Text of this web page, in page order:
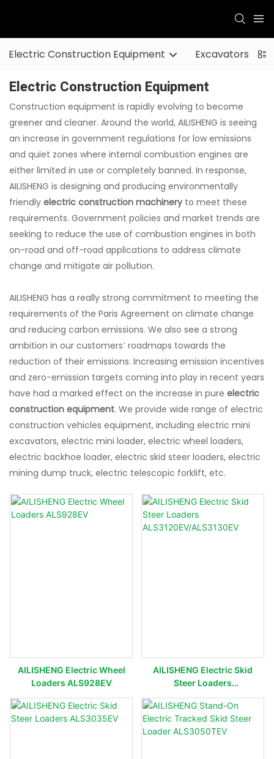
Electric Construction Equipment Excavators
Electric Construction Equipment
Construction equipment is rapidly evolving to become
greener and cleaner. Around the world, AILISHENG is seeing
an increase in government regulations for low emissions
and quiet zones where internal combustion engines are
either limited in use or completely banned. In response,
AILISHENG is designing and producing environmentally
friendly electric construction machinery to meet these
requirements. Government policies and market trends are
seeking to reduce the use of combustion engines in both
on-road and off-road applications to address climate
change and mitigate air pollution.
AILISHENG has a really strong commitment to meeting the
requirements of the Paris Agreement on climate change
and reducing carbon emissions. We also see a strong
ambition in our customers’ roadmaps towards the
reduction of their emissions. Increasing emission incentives
and zero-emission targets coming into play in recent years
have had a marked effect on the increase in pure electric
construction equipment. We provide wide range of electric
construction vehicles equipment, including electric mini
excavators, electric mini loader, electric wheel loaders,
electric backhoe loader, electric skid steer loaders, electric
mining dump truck, electric telescopic forklift, etc.
AILISHENG Electric Wheel
Loaders ALS928EV
AILISHENG Electric Skid
Steer Loaders
ALS3120EV/ALS3130EV